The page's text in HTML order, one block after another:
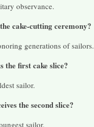
observance.
cake-cutting ceremony?
generations of sailors.
the first cake slice?
sailor.
the second slice?
sailor.